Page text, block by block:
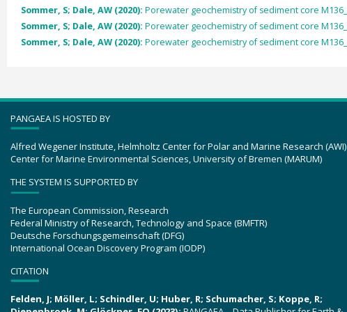
Sommer, S; Dale, AW (2020): Porewater geochemistry of sediment core
Sommer, S; Dale, AW (2020): Porewater geochemistry of sediment core
Sommer, S; Dale, AW (2020): Porewater geochemistry of sediment core
PANGAEA IS HOSTED BY
Alfred Wegener Institute, Helmholtz Center for Polar and Marine Research (AWI)
Center for Marine Environmental Sciences, University of Bremen (MARUM)
THE SYSTEM IS SUPPORTED BY
The European Commission, Research
Federal Ministry of Research, Technology and Space (BMFTR)
Deutsche Forschungsgemeinschaft (DFG)
International Ocean Discovery Program (IODP)
CITATION
Felden, J; Möller, L; Schindler, U; Huber, R; Schumacher, S; Koppe, R;